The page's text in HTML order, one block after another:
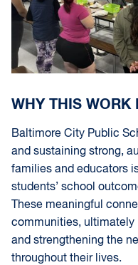
WHY THIS WORK
Baltimore City Public
and sustaining strong,
families and educators
students’ school
These meaningful
communities, ultimately
and strengthening the
throughout their lives.